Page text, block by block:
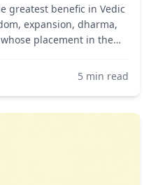
greatest benefic in Vedic
expansion, dharma,
placement in the
capacity for
of
5 min read